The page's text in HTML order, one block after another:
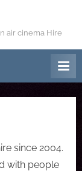
air cinema Hire
since 2004.
with people